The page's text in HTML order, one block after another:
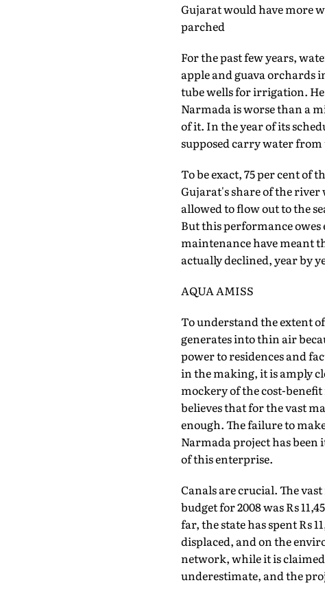
Gujarat would have more
parched
For the past few years,
apple and guava orchards
tube wells for irrigation.
Narmada is worse than a
of it. In the year of its
supposed carry water
To be exact, 75 per cent of
Gujarat's share of the river
allowed to flow out to the
But this performance
maintenance have meant
actually declined, year by
AQUA AMISS
To understand the extent
generates into thin air
power to residences and
in the making, it is amply
mockery of the cost-
believes that for the vast
enough. The failure to
Narmada project has
of this enterprise.
Canals are crucial. The
budget for 2008 was Rs
far, the state has spent Rs
displaced, and on the
network, while it is
underestimate, and the